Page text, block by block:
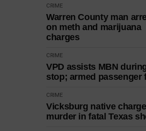
CRIME
Warren County man
on meth and marijuana
charges
CRIME
VPD assists MBN
stop; armed passenger
CRIME
Vicksburg native
murder in fatal Texas